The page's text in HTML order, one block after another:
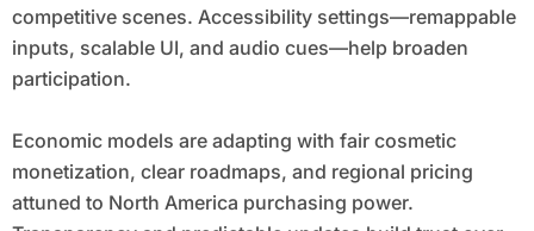
competitive scenes. Accessibility settings—remappable
inputs, scalable UI, and audio cues—help broaden
participation.
Economic models are adapting with fair cosmetic
monetization, clear roadmaps, and regional pricing
attuned to North America purchasing power.